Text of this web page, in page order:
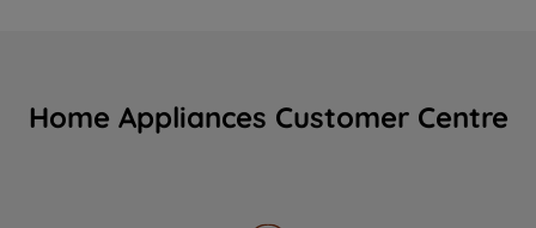
Home Appliances Customer Centre